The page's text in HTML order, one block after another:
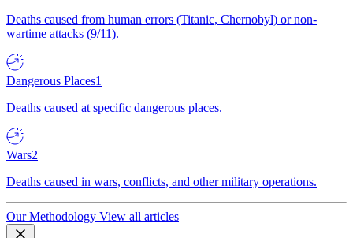
Deaths caused from human errors (Titanic, Chernobyl) or non-
wartime attacks (9/11).
Dangerous Places1
Deaths caused at specific dangerous places.
Wars2
Deaths caused in wars, conflicts, and other military operations.
Our Methodology View all articles